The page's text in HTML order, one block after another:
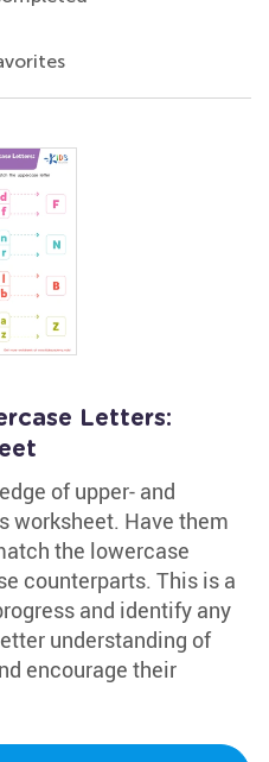
Letters:
of upper- and
worksheet. Have them
the lowercase
counterparts. This is a
and identify any
understanding of
encourage their